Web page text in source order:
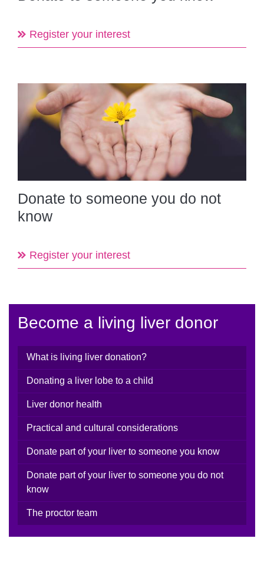
Register your interest
Donate to someone you do not
know
Register your interest
Become a living liver donor
What is living liver donation?
Donating a liver lobe to a child
Liver donor health
Practical and cultural considerations
Donate part of your liver to someone you know
Donate part of your liver to someone you do not
know
The proctor team